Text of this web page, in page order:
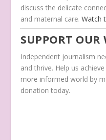
discuss the delicate
and maternal care.Watch
SUPPORT OUR
Independent journalism
and thrive. Help us
more informed world by
donation today.